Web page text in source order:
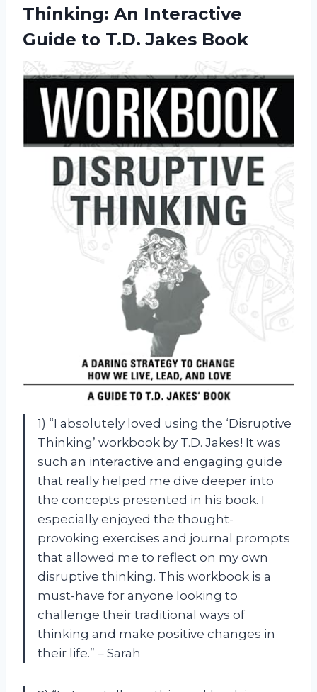
Thinking: An Interactive
Guide to T.D. Jakes Book
1) “I absolutely loved using the ‘Disruptive
Thinking’ workbook by T.D. Jakes! It was
such an interactive and engaging guide
that really helped me dive deeper into
the concepts presented in his book. I
especially enjoyed the thought-
provoking exercises and journal prompts
that allowed me to reflect on my own
disruptive thinking. This workbook is a
must-have for anyone looking to
challenge their traditional ways of
thinking and make positive changes in
their life.” – Sarah